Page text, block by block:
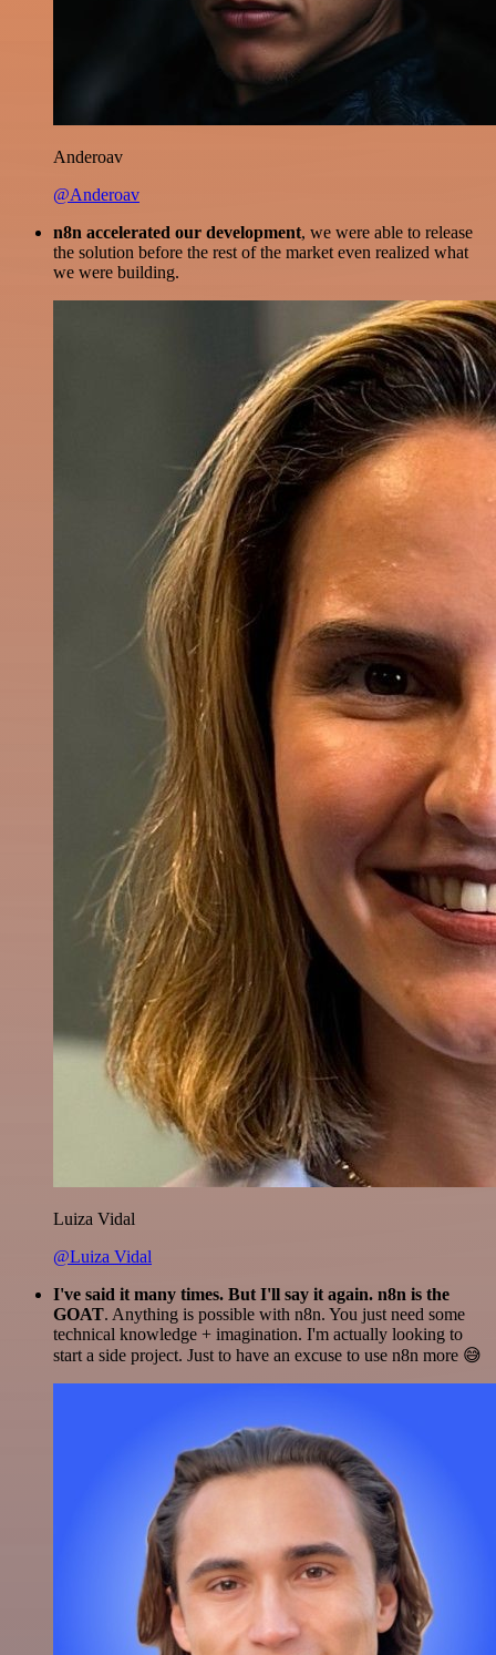
Anderoav
@Anderoav
n8n accelerated our development, we were able to release
the solution before the rest of the market even realized what
we were building.
Luiza Vidal
@Luiza Vidal
I've said it many times. But I'll say it again. n8n is the
GOAT. Anything is possible with n8n. You just need some
technical knowledge + imagination. I'm actually looking to
start a side project. Just to have an excuse to use n8n more 😅